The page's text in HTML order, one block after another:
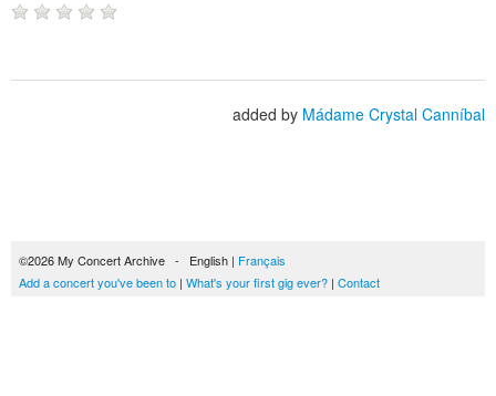
added by Mádame Crystal Canníbal
©2026 My Concert Archive - English | Français
Add a concert you've been to | What's your first gig ever? | Contact